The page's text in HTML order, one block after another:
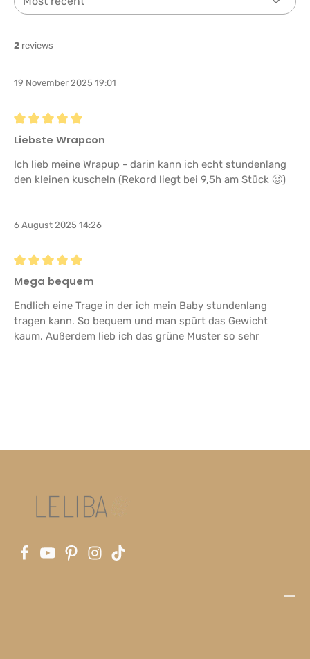
2 reviews
19 November 2025 19:01
Review with rating of 5 out of 5 stars
Liebste Wrapcon
Ich lieb meine Wrapup - darin kann ich echt stundenlang
den kleinen kuscheln (Rekord liegt bei 9,5h am Stück 🥴)
6 August 2025 14:26
Review with rating of 5 out of 5 stars
Mega bequem
Endlich eine Trage in der ich mein Baby stundenlang
tragen kann. So bequem und man spürt das Gewicht
kaum. Außerdem lieb ich das grüne Muster so sehr